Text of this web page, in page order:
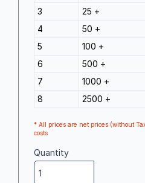
3
25 +
4
50 +
5
100 +
6
500 +
7
1000 +
8
2500 +
* All prices are net prices (without
costs
Quantity